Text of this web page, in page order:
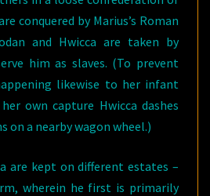
conquered by Marius’s Roman
and Hwicca are taken by
him as slaves. (To prevent
likewise to her infant
own capture Hwicca dashes
on a nearby wagon wheel.)
are kept on different estates –
wherein he first is primarily